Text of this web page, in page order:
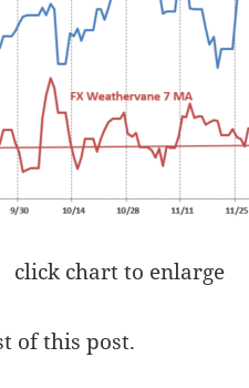
click chart to enlarge
of this post.